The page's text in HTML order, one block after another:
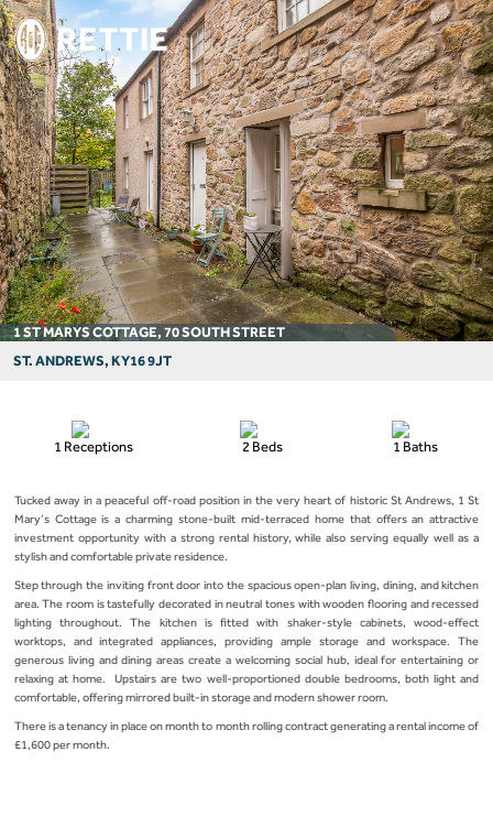
1 ST MARYS COTTAGE, 70 SOUTH STREET
ST. ANDREWS, KY16 9JT
1 Receptions 2 Beds 1 Baths
Tucked away in a peaceful off-road position in the very heart of historic St Andrews, 1 St
Mary’s Cottage is a charming stone-built mid-terraced home that offers an attractive
investment opportunity with a strong rental history, while also serving equally well as a
stylish and comfortable private residence.
Step through the inviting front door into the spacious open-plan living, dining, and kitchen
area. The room is tastefully decorated in neutral tones with wooden flooring and recessed
lighting throughout. The kitchen is fitted with shaker-style cabinets, wood-effect
worktops, and integrated appliances, providing ample storage and workspace. The
generous living and dining areas create a welcoming social hub, ideal for entertaining or
relaxing at home. Upstairs are two well-proportioned double bedrooms, both light and
comfortable, offering mirrored built-in storage and modern shower room.
There is a tenancy in place on month to month rolling contract generating a rental income of
£1,600 per month.